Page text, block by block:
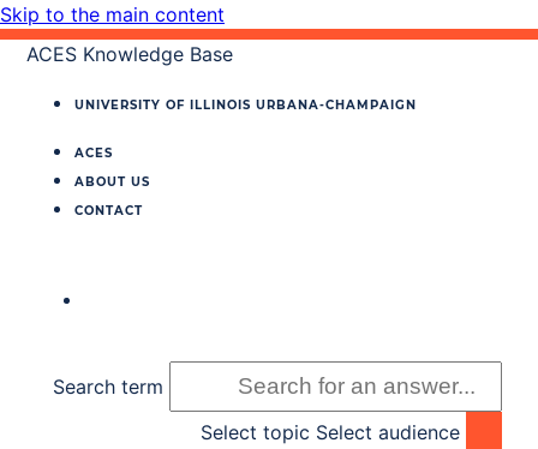
Skip to the main content
ACES Knowledge Base
UNIVERSITY OF ILLINOIS URBANA‐CHAMPAIGN
ACES
ABOUT US
CONTACT
Search term
Select topic Select audience